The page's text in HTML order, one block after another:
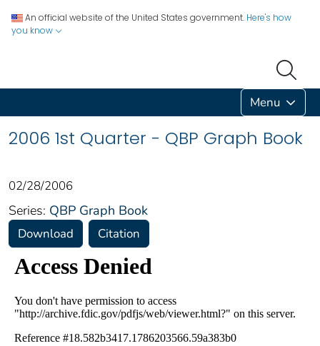
An official website of the United States government. Here's how
you know
Menu
2006 1st Quarter - QBP Graph Book
02/28/2006
Series: QBP Graph Book
Download Citation